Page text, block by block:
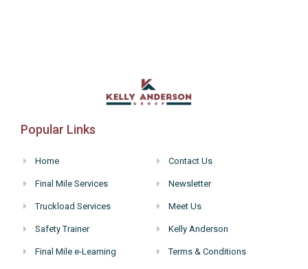
Popular Links
Home
Final Mile Services
Truckload Services
Safety Trainer
Final Mile e-Learning
Contact Us
Newsletter
Meet Us
Kelly Anderson
Terms & Conditions